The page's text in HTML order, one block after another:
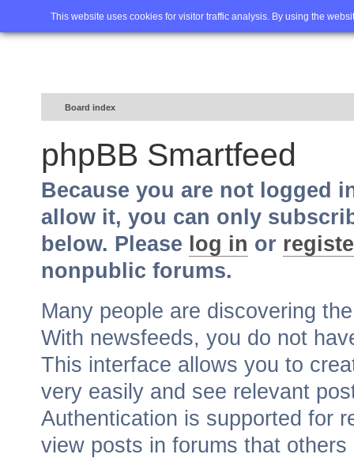
This website uses cookies for visitor traffic analysis. By using the
Home FAQ Advanced
Board index
phpBB Smartfeed
Because you are not logged
allow it, you can only
below. Please log in or
nonpublic forums.
Many people are discovering
With newsfeeds, you do not
This interface allows you to
very easily and see relevant
Authentication is supported for
view posts in forums that